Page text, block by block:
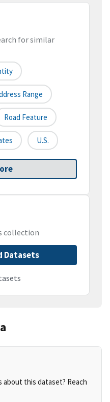
for similar
Range
Road Feature
U.S.
collection
Datasets
this dataset? Reach